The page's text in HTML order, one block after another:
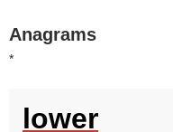
Anagrams
*
lower